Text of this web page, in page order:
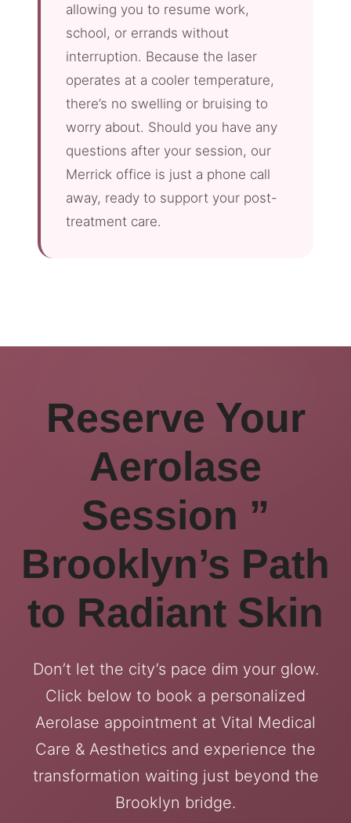
allowing you to resume work,
school, or errands without
interruption. Because the laser
operates at a cooler temperature,
there’s no swelling or bruising to
worry about. Should you have any
questions after your session, our
Merrick office is just a phone call
away, ready to support your post-
treatment care.
Reserve Your
Aerolase
Session ”
Brooklyn’s Path
to Radiant Skin
Don’t let the city’s pace dim your glow.
Click below to book a personalized
Aerolase appointment at Vital Medical
Care & Aesthetics and experience the
transformation waiting just beyond the
Brooklyn bridge.